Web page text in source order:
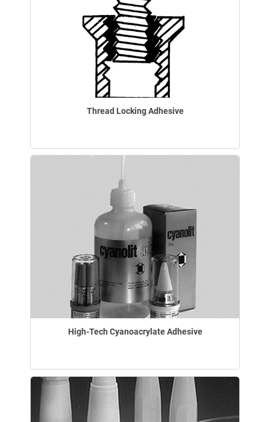
Thread Locking Adhesive
High-Tech Cyanoacrylate Adhesive